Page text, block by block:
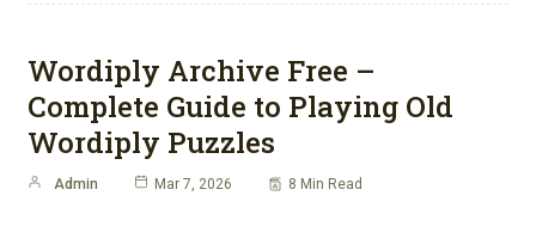
Wordiply Archive Free –
Complete Guide to Playing Old
Wordiply Puzzles
Admin Mar 7, 2026 8 Min Read